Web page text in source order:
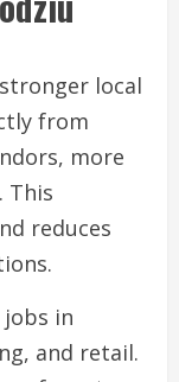
local
from
more
This
reduces
jobs in
and retail.